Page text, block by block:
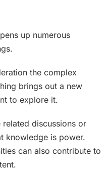
up numerous
the complex
brings out a new
to explore it.
discussions or
knowledge is power.
can also contribute to